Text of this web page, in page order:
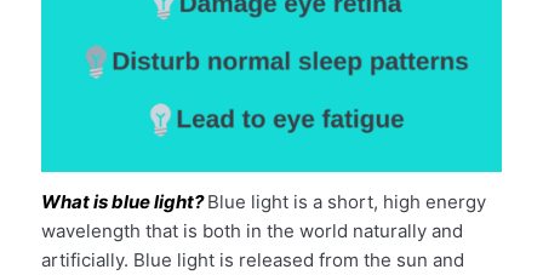
What is blue light?Blue light is a short, high energy
wavelength that is both in the world naturally and
artificially. Blue light is released from the sun and